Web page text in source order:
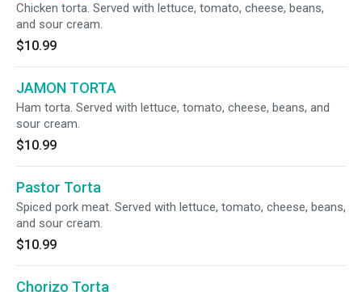
Chicken torta. Served with lettuce, tomato, cheese, beans,
and sour cream.
$10.99
JAMON TORTA
Ham torta. Served with lettuce, tomato, cheese, beans, and
sour cream.
$10.99
Pastor Torta
Spiced pork meat. Served with lettuce, tomato, cheese, beans,
and sour cream.
$10.99
Chorizo Torta